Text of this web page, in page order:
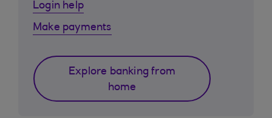
Login help
Make payments
Explore banking from
home